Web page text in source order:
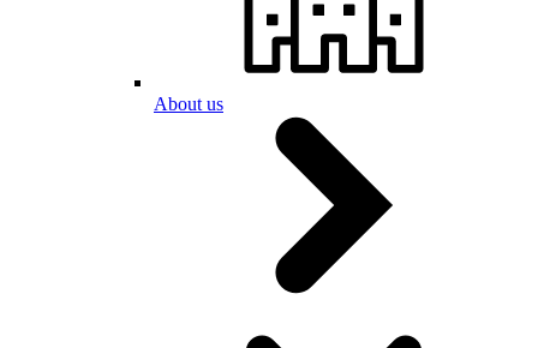
About us